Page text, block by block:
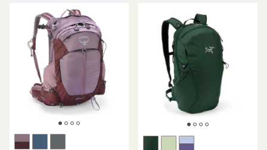
stars
stars